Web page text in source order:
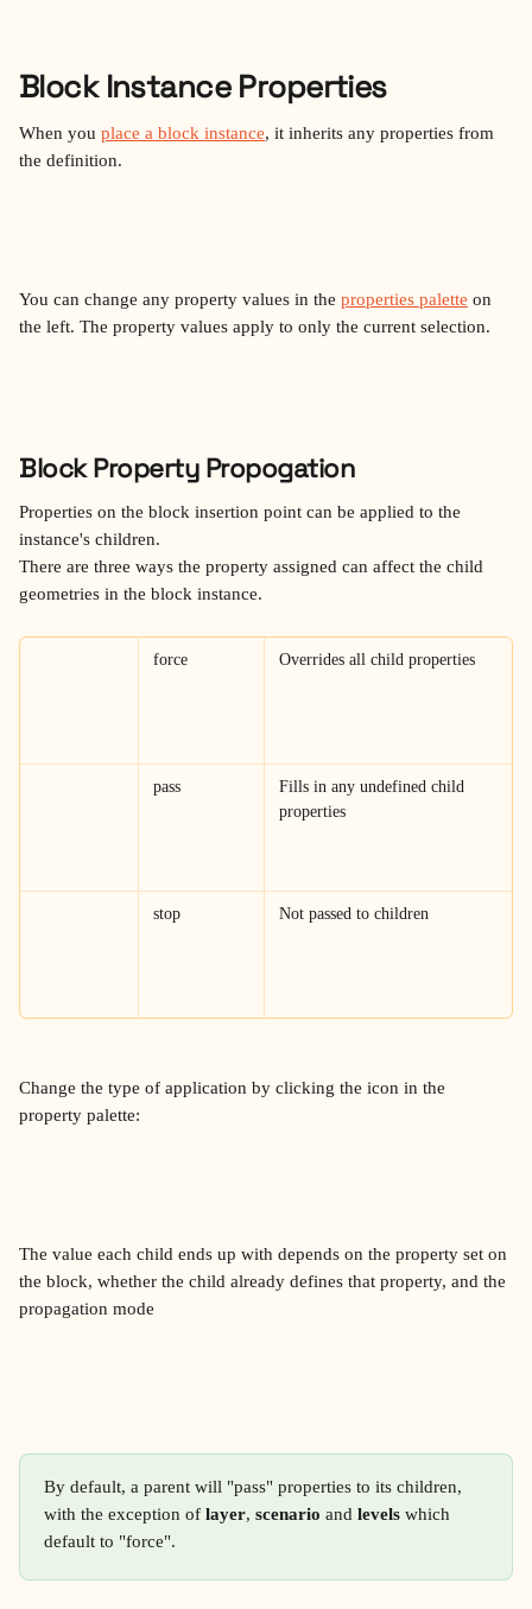
Block Instance Properties
When you place a block instance, it inherits any properties from
the definition.
You can change any property values in the properties palette on
the left. The property values apply to only the current selection.
Block Property Propogation
Properties on the block insertion point can be applied to the
instance's children.
There are three ways the property assigned can affect the child
geometries in the block instance.
force Overrides all child properties
pass
Fills in any undefined child
properties
stop Not passed to children
Change the type of application by clicking the icon in the
property palette:
The value each child ends up with depends on the property set on
the block, whether the child already defines that property, and the
propagation mode
By default, a parent will "pass" properties to its children,
with the exception of layer, scenario and levels which
default to "force".